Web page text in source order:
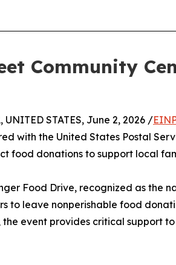
Community
UNITED STATES, June 2, 2026 /
with the United States Postal
food donations to support local
Food Drive, recognized as the
to leave nonperishable food
the event provides critical support